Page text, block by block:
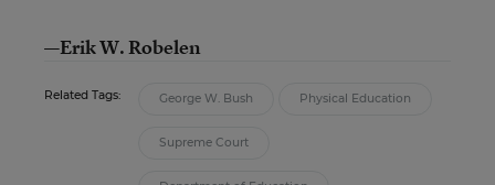
—Erik W. Robelen
Related Tags: George W. Bush Physical Education
Supreme Court